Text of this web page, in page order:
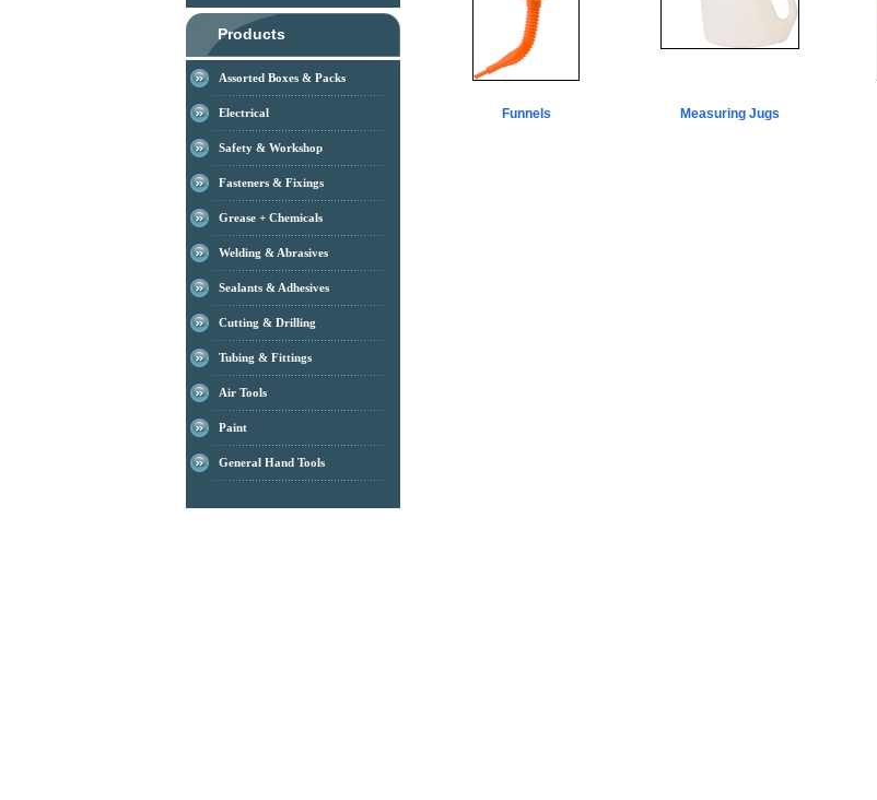
Products
Assorted Boxes & Packs
Electrical
Safety & Workshop
Fasteners & Fixings
Grease + Chemicals
Welding & Abrasives
Sealants & Adhesives
Cutting & Drilling
Tubing & Fittings
Air Tools
Paint
General Hand Tools
Funnels Measuring Jugs